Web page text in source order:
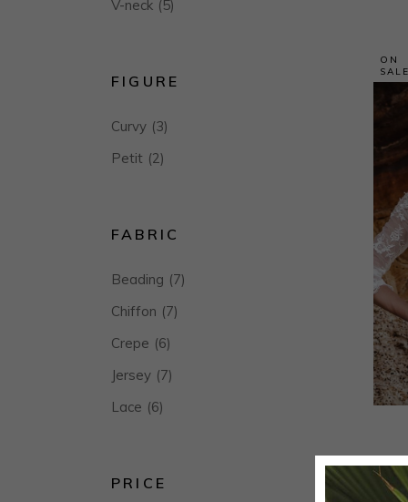
ON
SALE
V-neck (5)
FIGURE
Curvy (3)
Petit (2)
FABRIC
Beading (7)
Chiffon (7)
Crepe (6)
Jersey (7)
Lace (6)
PRICE